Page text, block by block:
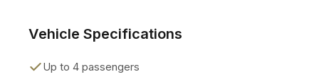
Vehicle Specifications
Up to 4 passengers